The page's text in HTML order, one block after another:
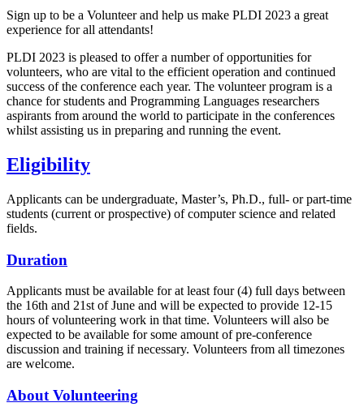
Sign up to be a Volunteer and help us make PLDI 2023 a great
experience for all attendants!
PLDI 2023 is pleased to offer a number of opportunities for
volunteers, who are vital to the efficient operation and continued
success of the conference each year. The volunteer program is a
chance for students and Programming Languages researchers
aspirants from around the world to participate in the conferences
whilst assisting us in preparing and running the event.
Eligibility
Applicants can be undergraduate, Master’s, Ph.D., full- or part-time
students (current or prospective) of computer science and related
fields.
Duration
Applicants must be available for at least four (4) full days between
the 16th and 21st of June and will be expected to provide 12-15
hours of volunteering work in that time. Volunteers will also be
expected to be available for some amount of pre-conference
discussion and training if necessary. Volunteers from all timezones
are welcome.
About Volunteering